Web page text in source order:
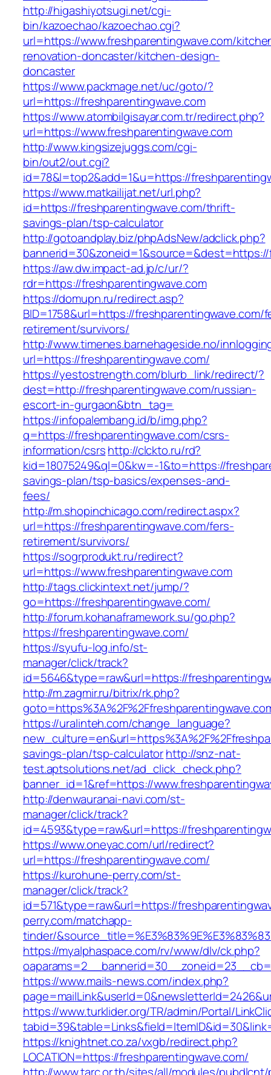
http://higashiyotsugi.net/cgi-
bin/kazoechao/kazoechao.cgi?
url=https://www.freshparentingwave.com/
renovation-doncaster/kitchen-design-
doncaster
https://www.packmage.net/uc/goto/?
url=https://freshparentingwave.com
https://www.atombilgisayar.com.tr/redirect.php?
url=https://www.freshparentingwave.com
http://www.kingsizejuggs.com/cgi-
bin/out2/out.cgi?
id=78&l=top2&add=1&u=https://
https://www.matkailijat.net/url.php?
id=https://freshparentingwave.com/thrift-
savings-plan/tsp-calculator
http://gotoandplay.biz/phpAdsNew/adclick.php?
https://aw.dw.impact-ad.jp/c/ur/?
rdr=https://freshparentingwave.com
https://domupn.ru/redirect.asp?
BID=1758&url=https://freshparentingwave.com/
retirement/survivors/
http://www.timenes.barnehageside.no/
url=https://freshparentingwave.com/
https://yestostrength.com/blurb_link/redirect/?
dest=http://freshparentingwave.com/russian-
escort-in-gurgaon&btn_tag=
https://infopalembang.id/b/img.php?
q=https://freshparentingwave.com/csrs-
information/csrshttp://clckto.ru/rd?
kid=18075249&ql=0&kw=-1&to=https://
savings-plan/tsp-basics/expenses-and-
fees/
http://m.shopinchicago.com/redirect.aspx?
url=https://freshparentingwave.com/fers-
retirement/survivors/
https://sogrprodukt.ru/redirect?
url=https://www.freshparentingwave.com
http://tags.clickintext.net/jump/?
go=https://freshparentingwave.com/
http://forum.kohanaframework.su/go.php?
https://freshparentingwave.com/
https://syufu-log.info/st-
manager/click/track?
id=5646&type=raw&url=https://
http://m.zagmir.ru/bitrix/rk.php?
https://uralinteh.com/change_language?
savings-plan/tsp-calculatorhttp://snz-nat-
test.aptsolutions.net/ad_click_check.php?
banner_id=1&ref=https://
http://denwauranai-navi.com/st-
manager/click/track?
id=4593&type=raw&url=https://
https://www.oneyac.com/url/redirect?
url=https://freshparentingwave.com/
https://kurohune-perry.com/st-
manager/click/track?
id=571&type=raw&url=https://
perry.com/matchapp-
tinder/
https://myalphaspace.com/rv/www/dlv/ck.php?
https://www.mails-news.com/index.php?
https://www.turklider.org/TR/admin/Portal/
https://knightnet.co.za/vxgb/redirect.php?
LOCATION=https://freshparentingwave.com/